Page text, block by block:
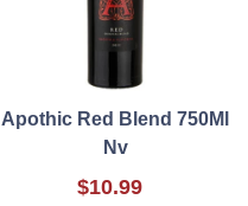
Apothic Red Blend 750Ml
Nv
$10.99